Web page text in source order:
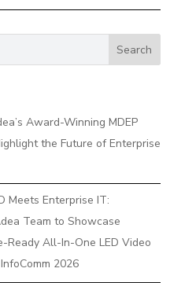
Award-Winning MDEP
the Future of Enterprise
Meets Enterprise IT:
Team to Showcase
Ready All-In-One LED Video
2026